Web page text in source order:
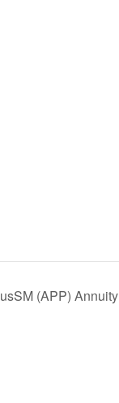
(APP) Annuity